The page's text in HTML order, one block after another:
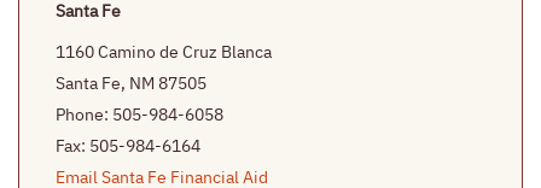
Santa Fe
1160 Camino de Cruz Blanca
Santa Fe, NM 87505
Phone: 505-984-6058
Fax: 505-984-6164
Email Santa Fe Financial Aid